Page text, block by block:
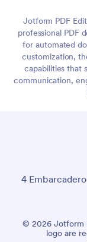
Jotform PDF
professional PDF
for automated
customization,
capabilities that
communication,
4
© 2026 Jotform
logo are